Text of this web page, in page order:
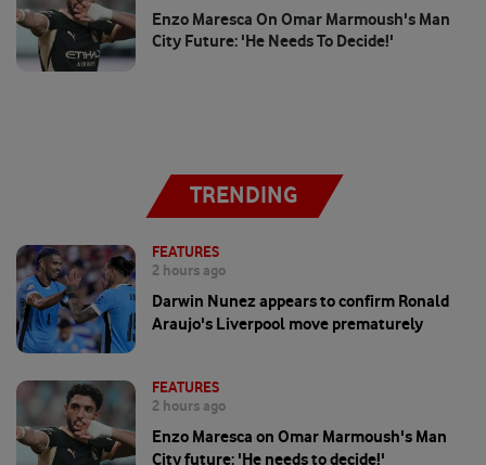
Enzo Maresca On Omar Marmoush's Man
City Future: 'He Needs To Decide!'
TRENDING
FEATURES
2 hours ago
Darwin Nunez appears to confirm Ronald
Araujo's Liverpool move prematurely
FEATURES
2 hours ago
Enzo Maresca on Omar Marmoush's Man
City future: 'He needs to decide!'